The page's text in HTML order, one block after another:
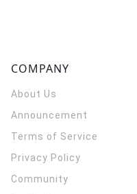
COMPANY
About Us
Announcement
Terms of Service
Privacy Policy
Community